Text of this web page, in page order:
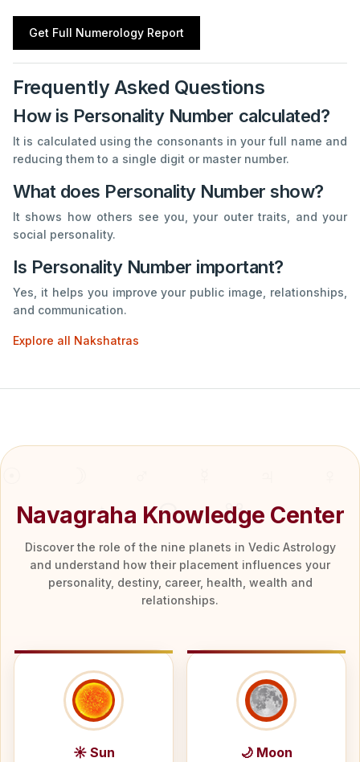
Get Full Numerology Report
Frequently Asked Questions
How is Personality Number calculated?
It is calculated using the consonants in your full name and
reducing them to a single digit or master number.
What does Personality Number show?
It shows how others see you, your outer traits, and your
social personality.
Is Personality Number important?
Yes, it helps you improve your public image, relationships,
and communication.
Explore all Nakshatras
Navagraha Knowledge Center
Discover the role of the nine planets in Vedic Astrology
and understand how their placement influences your
personality, destiny, career, health, wealth and
relationships.
☀ Sun 🌙 Moon